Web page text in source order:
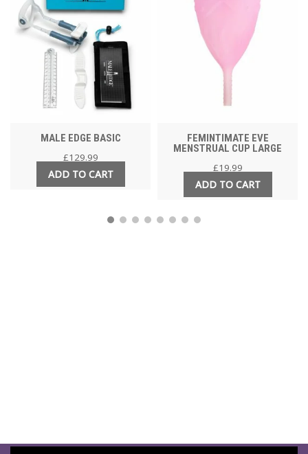
MALE EDGE BASIC
£129.99
ADD TO CART
FEMINTIMATE EVE
MENSTRUAL CUP LARGE
£19.99
ADD TO CART